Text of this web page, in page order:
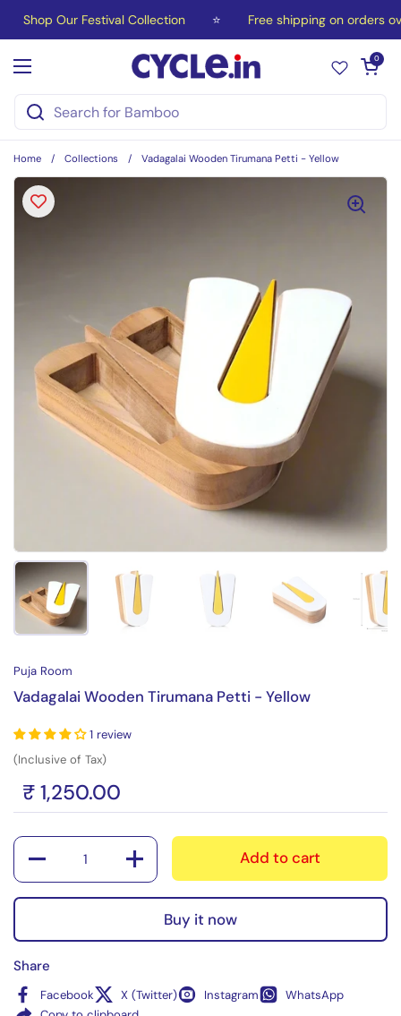
Shop Our Festival Collection Free shipping on orders
Open menu
Open cart
0
Home / Collections / Vadagalai Wooden Tirumana Petti - Yellow
Show slide 1 Show slide 2 Show slide 3
Puja Room
Vadagalai Wooden Tirumana Petti - Yellow
1 review
(Inclusive of Tax)
₹ 1,250.00
Quantity
Add to cart
Buy it now
Share
Facebook X (Twitter) Instagram
WhatsApp